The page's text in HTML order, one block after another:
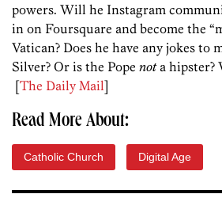
powers. Will he Instagram
in on Foursquare and become the
Vatican? Does he have any jokes to
Silver? Or is the Pope nota hipster?
[The Daily Mail]
Read More About:
Catholic Church Digital Age